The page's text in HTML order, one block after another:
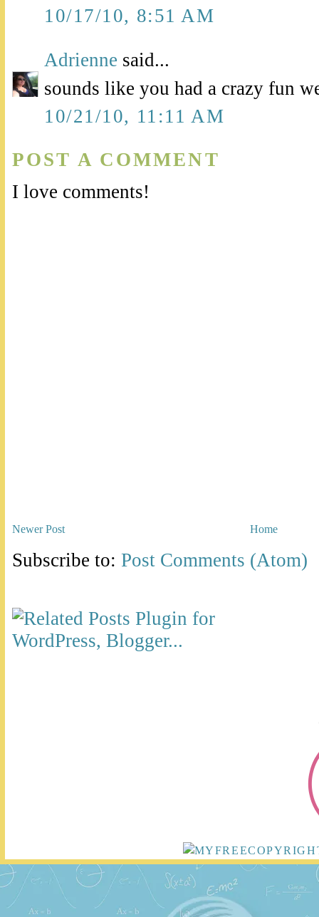
10/17/10, 8:51 AM
Adrienne said...
sounds like you had a crazy fun
10/21/10, 11:11 AM
POST A COMMENT
I love comments!
Newer Post Home
Subscribe to: Post Comments (Atom)